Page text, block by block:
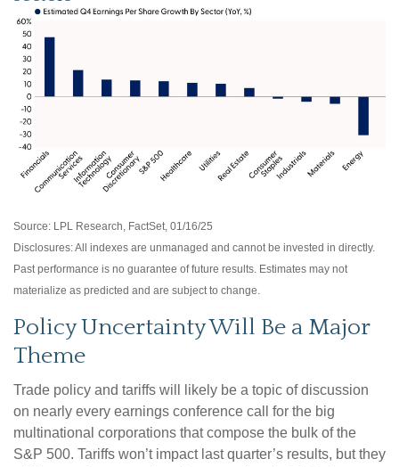
Source: LPL Research, FactSet, 01/16/25
Disclosures: All indexes are unmanaged and cannot be invested in directly.
Past performance is no guarantee of future results. Estimates may not
materialize as predicted and are subject to change.
Policy Uncertainty Will Be a Major
Theme
Trade policy and tariffs will likely be a topic of discussion
on nearly every earnings conference call for the big
multinational corporations that compose the bulk of the
S&P 500. Tariffs won’t impact last quarter’s results, but they